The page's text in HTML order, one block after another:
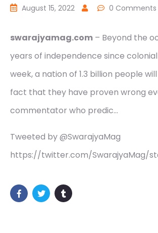
August 15, 2022 0 Comments
swarajyamag.com – Beyond the
years of independence since
week, a nation of 1.3 billion people
fact that they have proven wrong
commentator who predic…
Tweeted by @SwarajyaMag
https://twitter.com/SwarajyaMag/